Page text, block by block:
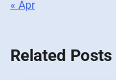
« Apr
Related Posts